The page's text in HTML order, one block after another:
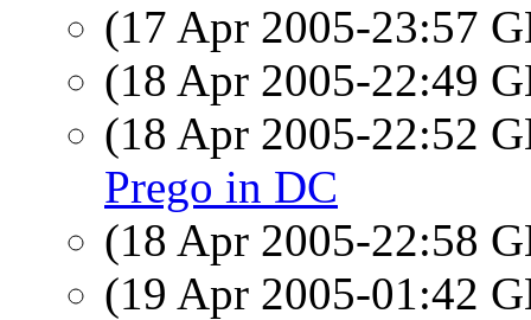
(17 Apr 2005-23:57
(18 Apr 2005-22:49
(18 Apr 2005-22:52
Prego in DC
(18 Apr 2005-22:58
(19 Apr 2005-01:42